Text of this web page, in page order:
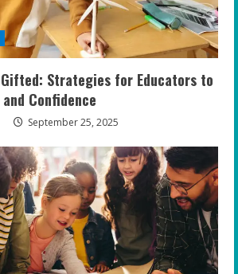
Strategies for Educators to
Confidence
September 25, 2025